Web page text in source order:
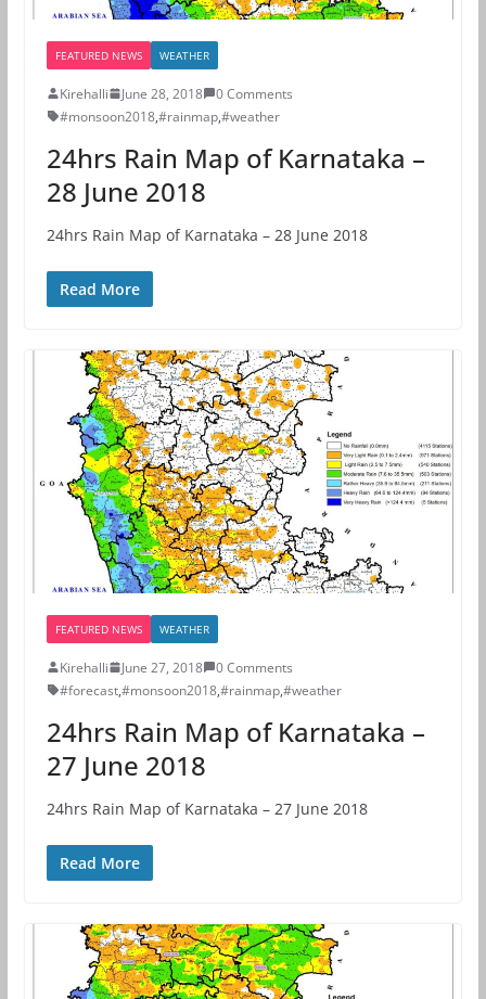
FEATURED NEWS WEATHER
Kirehalli June 28, 2018
0 Comments
#monsoon2018,#rainmap,#weather
24hrs Rain Map of Karnataka –
28 June 2018
24hrs Rain Map of Karnataka – 28 June 2018
Read More
FEATURED NEWS WEATHER
Kirehalli June 27, 2018
0 Comments
#forecast,#monsoon2018,#rainmap,#weather
24hrs Rain Map of Karnataka –
27 June 2018
24hrs Rain Map of Karnataka – 27 June 2018
Read More